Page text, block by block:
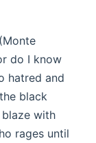
do I know
hatred and
black
with
rages until